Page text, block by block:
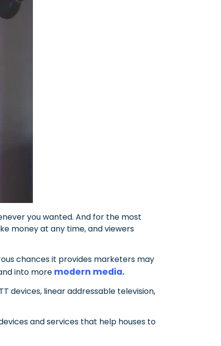
you wanted. And for the most
money at any time, and viewers
chances it provides marketers may
into more modern media.
devices, linear addressable television,
and services that help houses to